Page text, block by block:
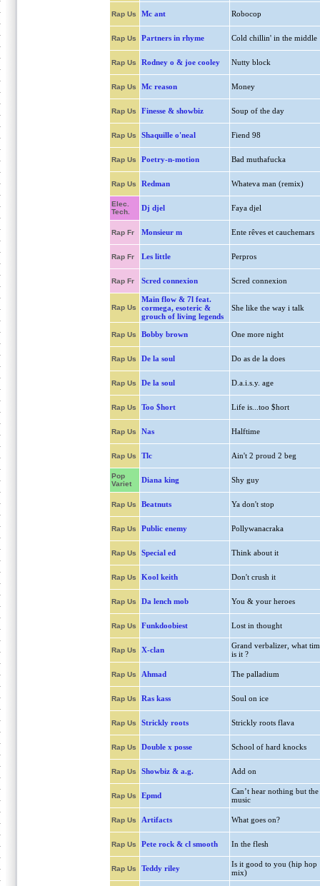
Rap Us Mc ant Robocop
Rap Us Partners in rhyme Cold chillin' in the middle
Rap Us Rodney o & joe cooley Nutty block
Rap Us Mc reason Money
Rap Us Finesse & showbiz Soup of the day
Rap Us Shaquille o'neal Fiend 98
Rap Us Poetry-n-motion Bad muthafucka
Rap Us Redman Whateva man (remix)
Elec.
Tech.
Dj djel Faya djel
Rap Fr Monsieur m Ente rêves et cauchemars
Rap Fr Les little Perpros
Rap Fr Scred connexion Scred connexion
Rap Us
Main flow & 7l feat.
cormega, esoteric &
grouch of living legends
She like the way i talk
Rap Us Bobby brown One more night
Rap Us De la soul Do as de la does
Rap Us De la soul D.a.i.s.y. age
Rap Us Too $hort Life is...too $hort
Rap Us Nas Halftime
Rap Us Tlc Ain't 2 proud 2 beg
Pop
Variet
Diana king Shy guy
Rap Us Beatnuts Ya don't stop
Rap Us Public enemy Pollywanacraka
Rap Us Special ed Think about it
Rap Us Kool keith Don't crush it
Rap Us Da lench mob You & your heroes
Rap Us Funkdoobiest Lost in thought
Rap Us X-clan
Grand verbalizer, what
is it ?
Rap Us Ahmad The palladium
Rap Us Ras kass Soul on ice
Rap Us Strickly roots Strickly roots flava
Rap Us Double x posse School of hard knocks
Rap Us Showbiz & a.g. Add on
Rap Us Epmd
Can’t hear nothing but the
music
Rap Us Artifacts What goes on?
Rap Us Pete rock & cl smooth In the flesh
Rap Us Teddy riley
Is it good to you (hip hop
mix)